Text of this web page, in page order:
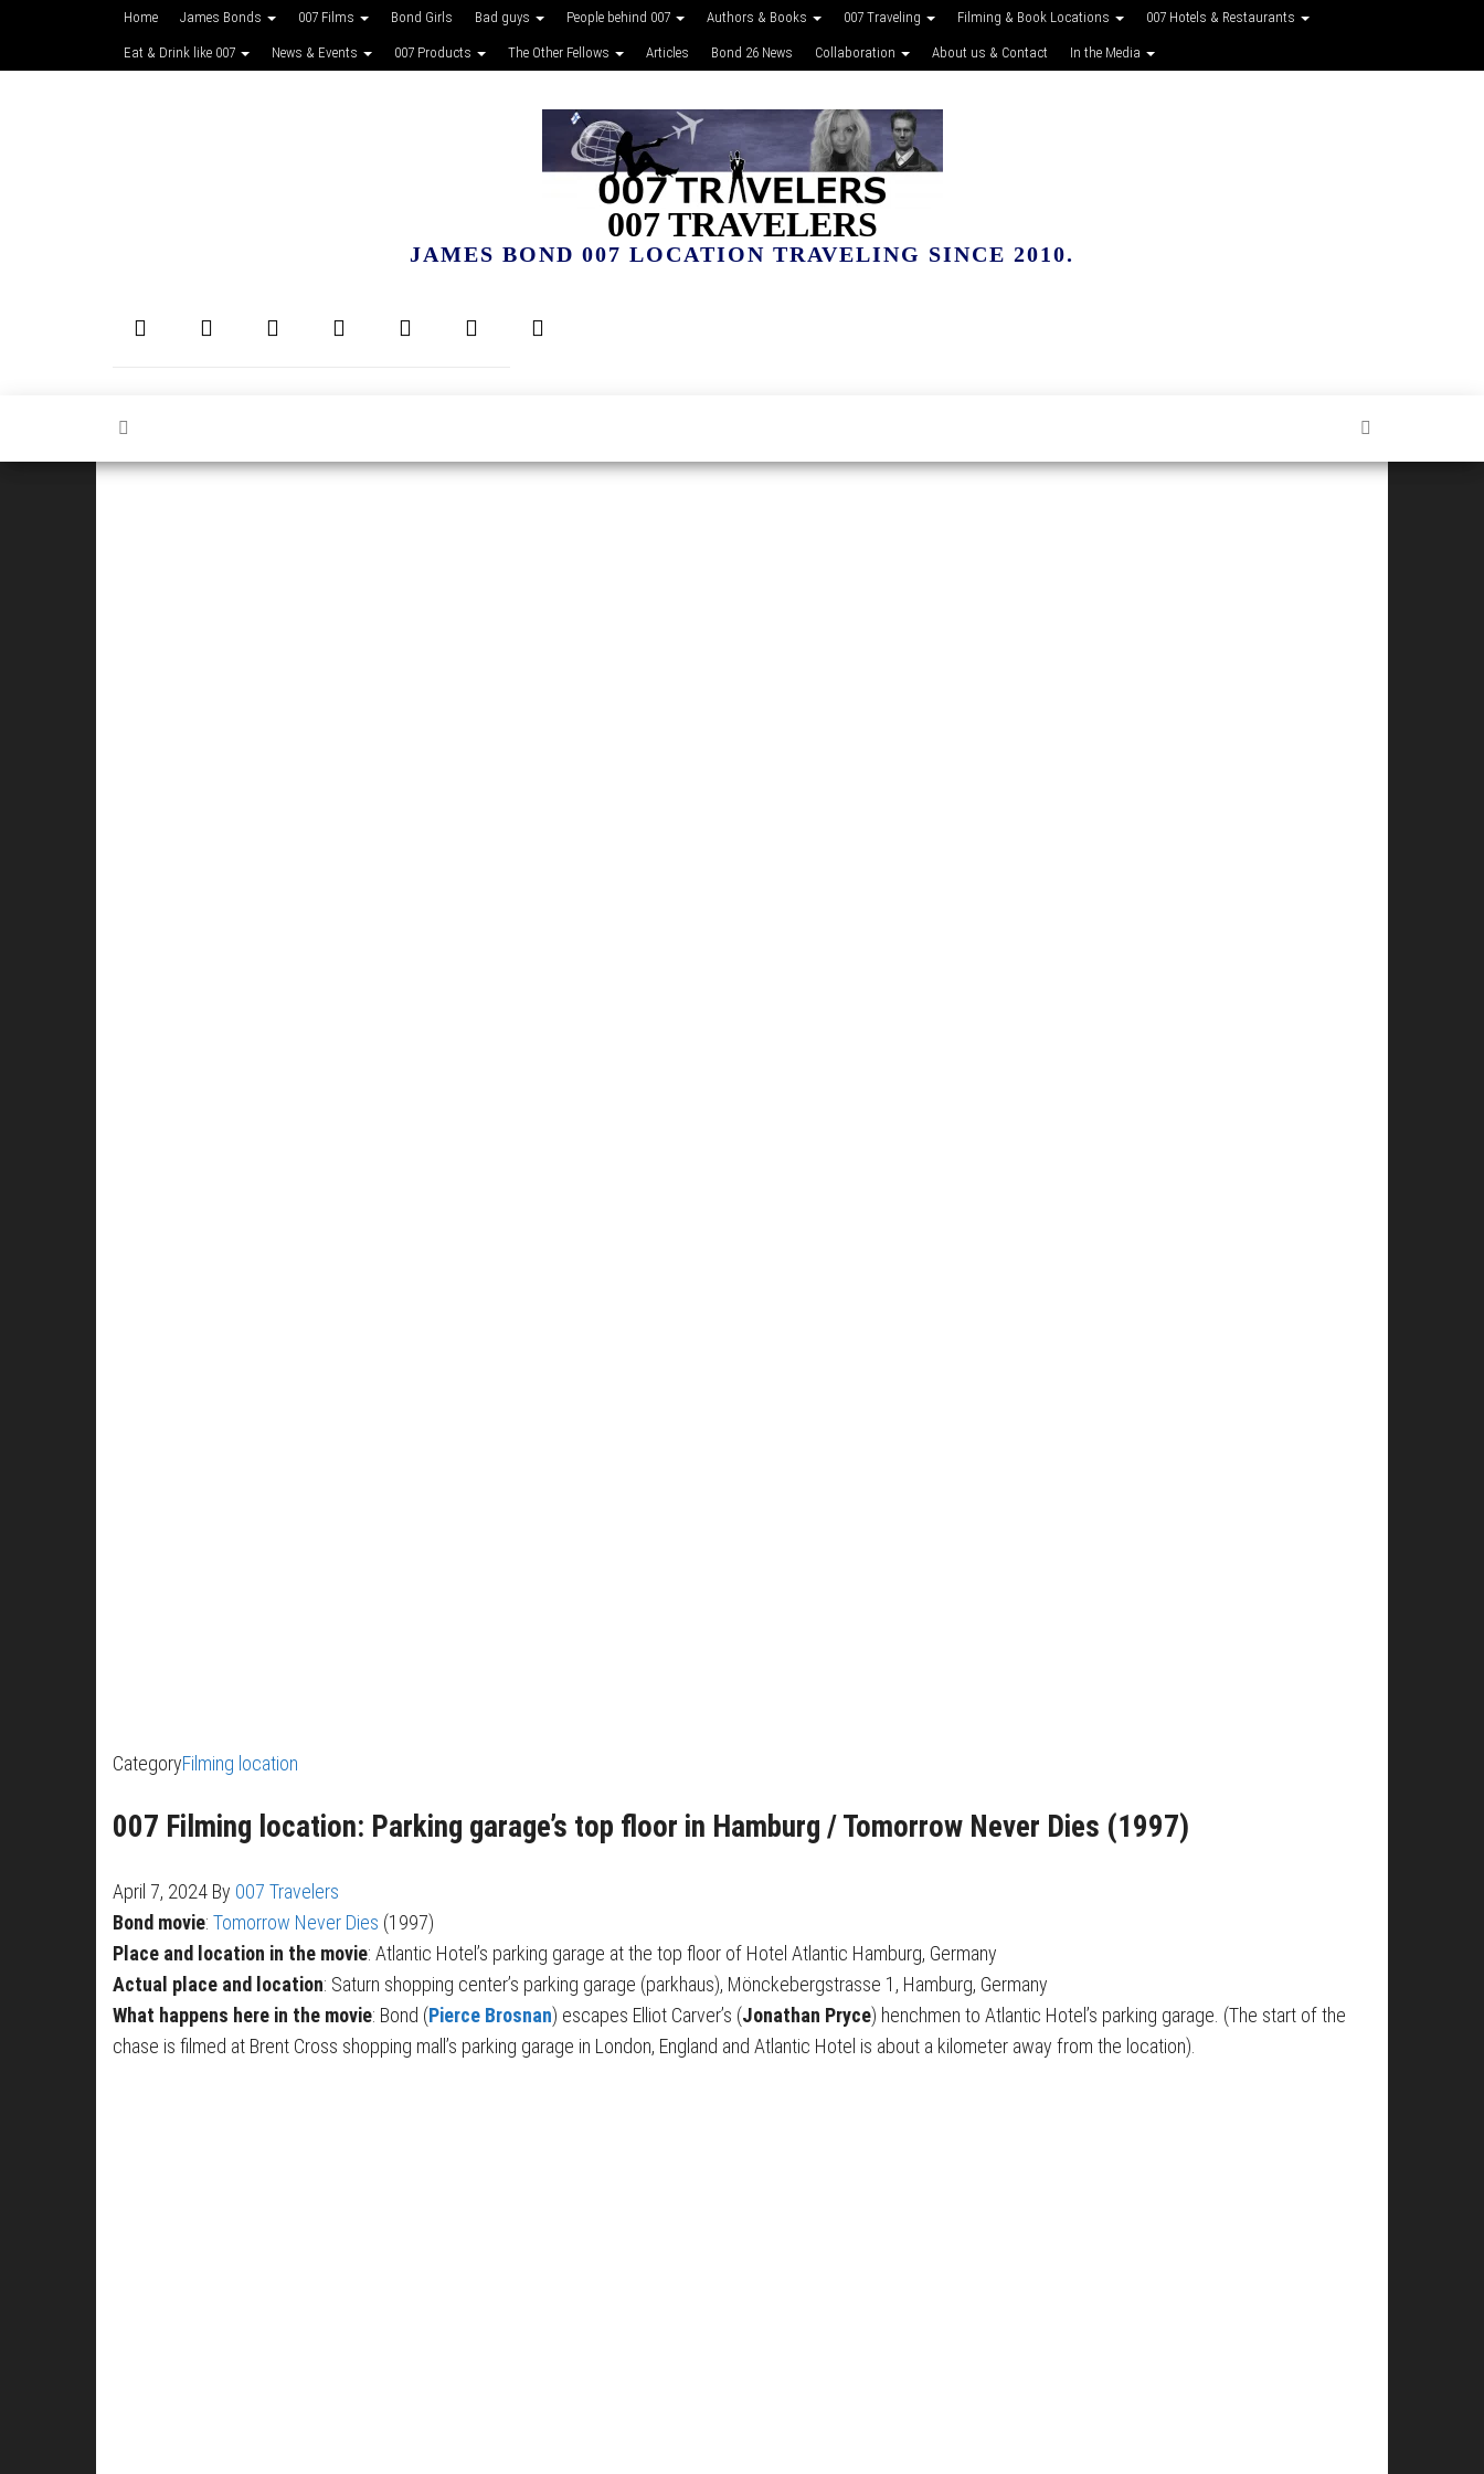
Home James Bonds 007 Films Bond Girls Bad guys People behind 007 Authors & Books 007 Traveling Filming & Book Locations 007 Hotels & Restaurants
Eat & Drink like 007 News & Events 007 Products The Other Fellows Articles Bond 26 News Collaboration About us & Contact In the Media
007 TRAVELERS
JAMES BOND 007 LOCATION TRAVELING SINCE 2010.
CategoryFilming location
007 Filming location: Parking garage’s top floor in Hamburg / Tomorrow Never Dies (1997)
April 7, 2024 By 007 Travelers
Bond movie: Tomorrow Never Dies (1997)
Place and location in the movie: Atlantic Hotel’s parking garage at the top floor of Hotel Atlantic Hamburg, Germany
Actual place and location: Saturn shopping center’s parking garage (parkhaus), Mönckebergstrasse 1, Hamburg, Germany
What happens here in the movie: Bond (Pierce Brosnan) escapes Elliot Carver’s (Jonathan Pryce) henchmen to Atlantic Hotel’s parking garage. (The start of the
chase is filmed at Brent Cross shopping mall’s parking garage in London, England and Atlantic Hotel is about a kilometer away from the location).